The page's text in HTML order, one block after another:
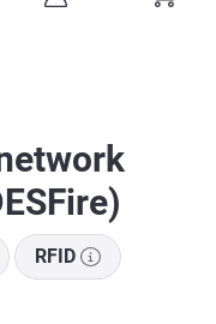
RFID